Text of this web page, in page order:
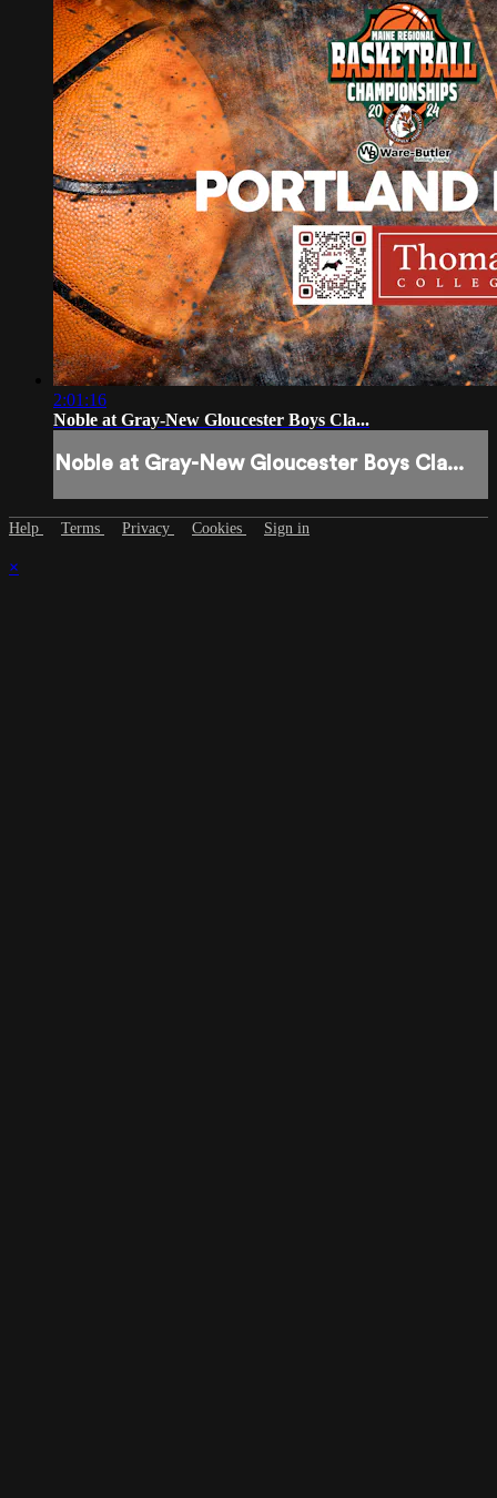
2:01:16
Noble at Gray-New Gloucester Boys Cla...
Noble at Gray-New Gloucester Boys Cla...
Help Terms Privacy Cookies Sign in
×